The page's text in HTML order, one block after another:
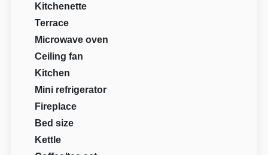
Kitchenette
Terrace
Microwave oven
Ceiling fan
Kitchen
Mini refrigerator
Fireplace
Bed size
Kettle